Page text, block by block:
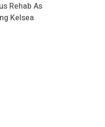
Rehab As
Kelsea